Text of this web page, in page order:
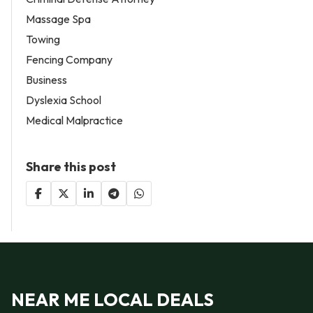
Massage Spa
Towing
Fencing Company
Business
Dyslexia School
Medical Malpractice
Share this post
NEAR ME LOCAL DEALS